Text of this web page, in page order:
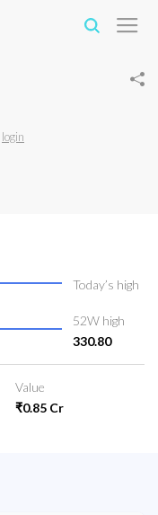
login
Today’s high
52W high
330.80
Value
₹0.85 Cr